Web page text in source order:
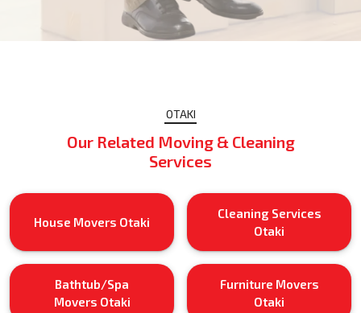
OTAKI
Our Related Moving & Cleaning
Services
House Movers Otaki
Cleaning Services
Otaki
Bathtub/Spa
Movers Otaki
Furniture Movers
Otaki